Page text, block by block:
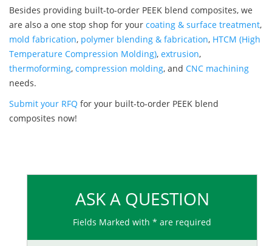
Besides providing built-to-order PEEK blend composites, we
are also a one stop shop for your coating & surface treatment,
mold fabrication, polymer blending & fabrication, HTCM (High
Temperature Compression Molding), extrusion,
thermoforming, compression molding, and CNC machining
needs.
Submit your RFQ for your built-to-order PEEK blend
composites now!
ASK A QUESTION
Fields Marked with * are required